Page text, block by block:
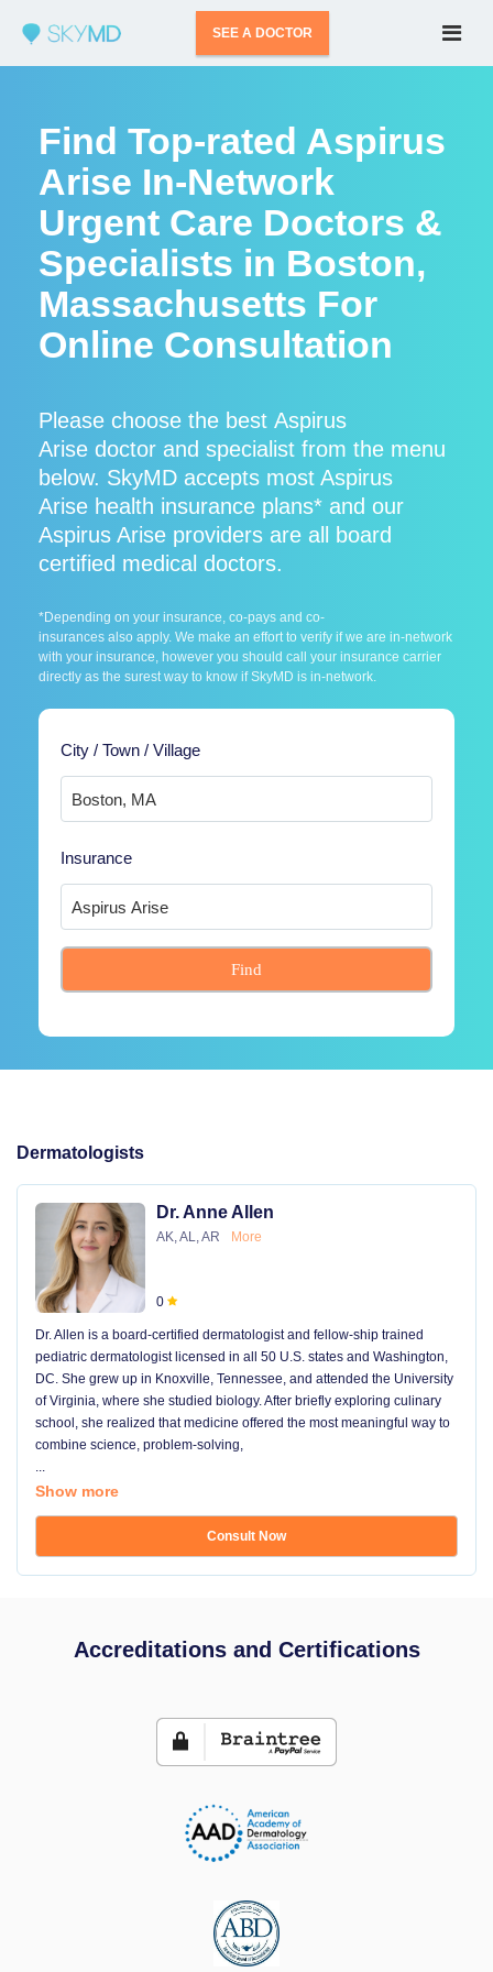
SEE A DOCTOR
Find Top-rated Aspirus
Arise In-Network
Urgent Care Doctors &
Specialists in Boston,
Massachusetts For
Online Consultation
Please choose the best Aspirus
Arise doctor and specialist from the menu
below. SkyMD accepts most Aspirus
Arise health insurance plans* and our
Aspirus Arise providers are all board
certified medical doctors.
*Depending on your insurance, co-pays and co-
insurances also apply. We make an effort to verify if we are in-network
with your insurance, however you should call your insurance carrier
directly as the surest way to know if SkyMD is in-network.
City / Town / Village
Insurance
Find
Dermatologists
Dr. Anne Allen
AK, AL, AR More
0
Dr. Allen is a board-certified dermatologist and fellow-ship trained
pediatric dermatologist licensed in all 50 U.S. states and Washington,
DC. She grew up in Knoxville, Tennessee, and attended the University
of Virginia, where she studied biology. After briefly exploring culinary
school, she realized that medicine offered the most meaningful way to
combine science, problem-solving,
...
Show more
Consult Now
Accreditations and Certifications